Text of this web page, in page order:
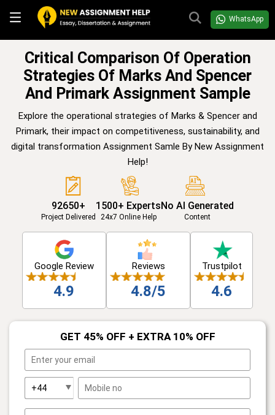
WhatsApp
Critical Comparison Of Operation
Strategies Of Marks And Spencer
And Primark Assignment Sample
Explore the operational strategies of Marks & Spencer and
Primark, their impact on competitiveness, sustainability, and
digital transformation Assignment Samle By New Assignment
Help!
92650+
Project Delivered
1500+ Experts
24x7 Online Help
No AI Generated
Content
Google Review
4.9
Reviews
4.8/5
Trustpilot
4.6
GET 45% OFF + EXTRA 10% OFF